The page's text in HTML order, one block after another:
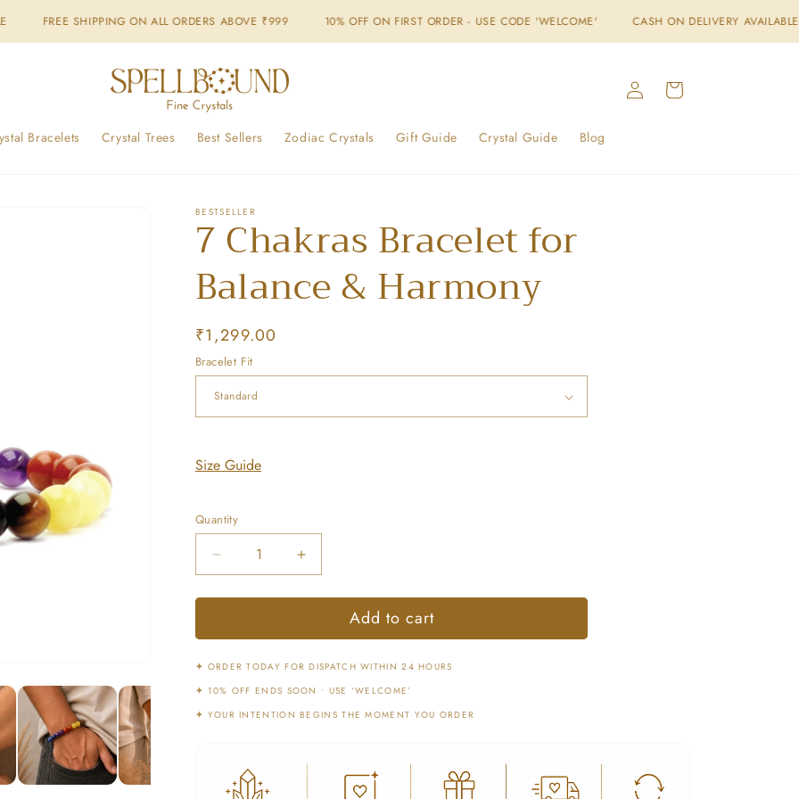
ON ALL ORDERS ABOVE ₹999 10% OFF ON FIRST ORDER - USE CODE 'WELCOME' CASH ON DELIVERY AVAILABLE FREE
Bracelets Crystal Trees Best Sellers Zodiac Crystals Gift Guide Crystal Guide Blog
Log
in
Cart
BESTSELLER
7 Chakras Bracelet for
Balance & Harmony
Regular
price
₹1,299.00
Bracelet Fit
Size Guide
Quantity
Decrease
quantity
for
Chakras
for
Balance
&amp;
Increase
quantity
for
Chakras
for
Balance
&amp;
Add to cart
✦ ORDER TODAY FOR DISPATCH WITHIN 24 HOURS
✦ 10% OFF ENDS SOON • USE ‘WELCOME’
✦ YOUR INTENTION BEGINS THE MOMENT YOU ORDER